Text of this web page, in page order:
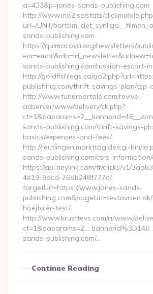
a=433&p=jones-sands-publishing.com
http://www.ino2.se/stats/
url=/UNT/
sands-publishing.com
https://quimacova.org/newsletters/
sands-publishing.com/russian-escort-
http://goldfishlegs.ca/
publishing.com/thrift-savings-plan/tsp-
http://www.funerportale.com/revive-
adserver/www/delivery/ck.php?
sands-publishing.com/thrift-savings-
basics/expenses-and-fees/
http://reutlingen.markttag.de/cgi-bin/
sands-publishing.com/csrs-information/
https://api.heylink.com/tr/clicks/v1/
4e19-9dcd-76ab248f777c?
targetUrl=https://www.jones-sands-
hoejtaler-test/
http://www.krusttevs.com/a/www/
sands-publishing.com/…
Continue Reading